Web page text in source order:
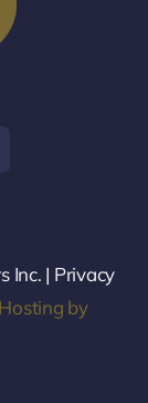
Inc. | Privacy
by